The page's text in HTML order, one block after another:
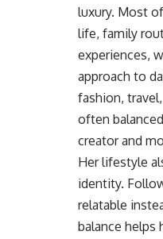
luxury. Most
life, family
experiences,
approach to
fashion,
often
creator and
Her lifestyle
identity.
relatable
balance helps